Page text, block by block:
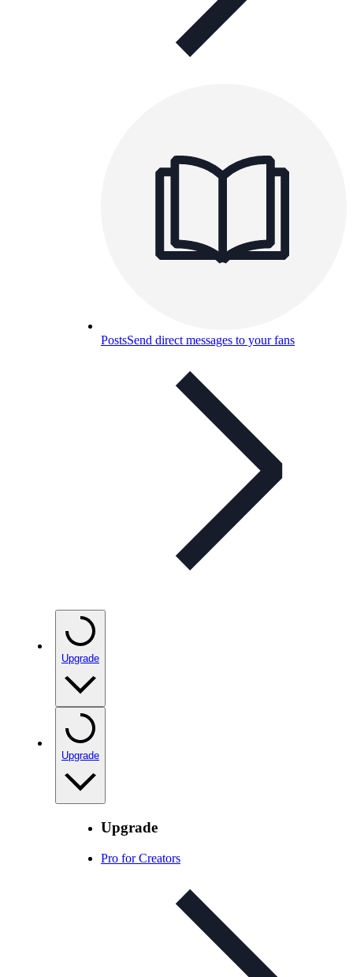
PostsSend direct messages to your fans
Upgrade
Upgrade
Upgrade
Pro for Creators